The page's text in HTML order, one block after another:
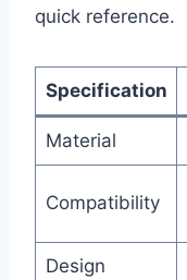
quick reference.
Specification
Material
Compatibility
Design